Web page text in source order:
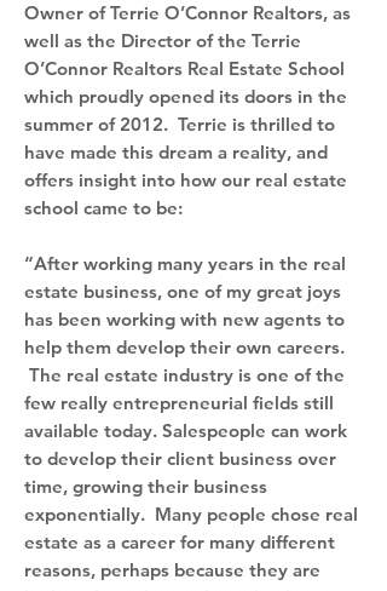
Owner of Terrie O’Connor Realtors, as
well as the Director of the Terrie
O’Connor Realtors Real Estate School
which proudly opened its doors in the
summer of 2012. Terrie is thrilled to
have made this dream a reality, and
offers insight into how our real estate
school came to be:
“After working many years in the real
estate business, one of my great joys
has been working with new agents to
help them develop their own careers.
The real estate industry is one of the
few really entrepreneurial fields still
available today. Salespeople can work
to develop their client business over
time, growing their business
exponentially. Many people chose real
estate as a career for many different
reasons, perhaps because they are